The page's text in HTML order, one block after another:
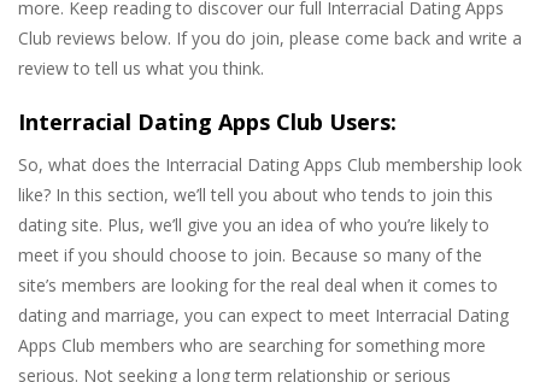
more. Keep reading to discover our full Interracial Dating Apps
Club reviews below. If you do join, please come back and write a
review to tell us what you think.
Interracial Dating Apps Club Users:
So, what does the Interracial Dating Apps Club membership look
like? In this section, we’ll tell you about who tends to join this
dating site. Plus, we’ll give you an idea of who you’re likely to
meet if you should choose to join. Because so many of the
site’s members are looking for the real deal when it comes to
dating and marriage, you can expect to meet Interracial Dating
Apps Club members who are searching for something more
serious. Not seeking a long term relationship or serious